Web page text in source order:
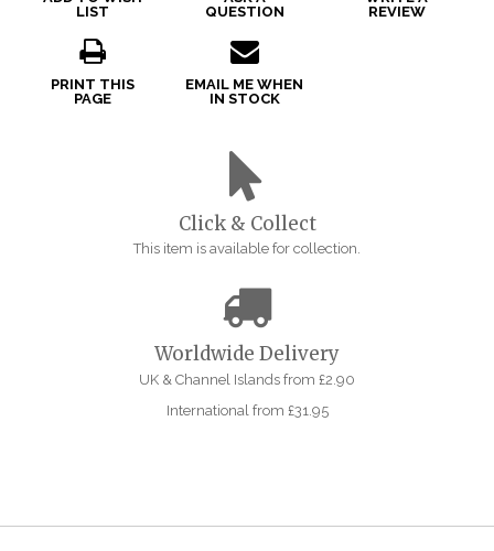
LIST
QUESTION
REVIEW
PRINT THIS
PAGE
EMAIL ME WHEN
IN STOCK
Click & Collect
This item is available for collection.
Worldwide Delivery
UK & Channel Islands from £2.90
International from £31.95